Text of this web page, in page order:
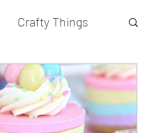
Crafty Things
Recipes